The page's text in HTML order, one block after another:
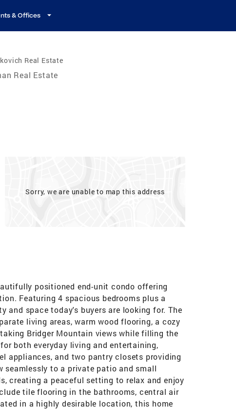
& Offices
Real Estate
Real Estate
Sorry, we are unable to map this address
positioned end-unit condo offering
Featuring 4 spacious bedrooms plus a
space today's buyers are looking for. The
living areas, warm wood flooring, a cozy
Bridger Mountain views while filling the
both everyday living and entertaining,
appliances, and two pantry closets providing
seamlessly to a private patio and small
creating a peaceful setting to relax and enjoy
tile flooring in the bathrooms, central air
in a highly desirable location, this home